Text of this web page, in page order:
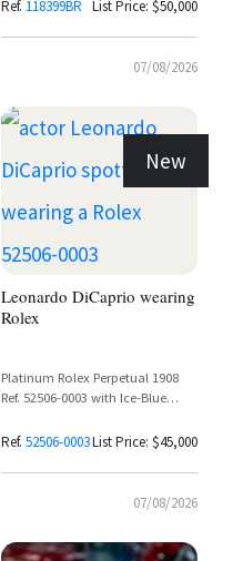
Ref. 118399BR List Price: $50,000
07/08/2026
New
Leonardo DiCaprio wearing
Rolex
Platinum Rolex Perpetual 1908
Ref. 52506-0003 with Ice-Blue
Alligator Strap
Ref. 52506-0003List Price: $45,000
07/08/2026